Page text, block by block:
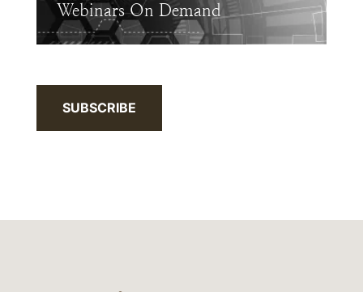
Webinars On Demand
SUBSCRIBE